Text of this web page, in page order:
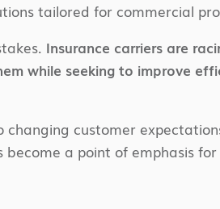
tailored for commercial
Insurance carriers are
while seeking to improve
customer
a point of emphasis